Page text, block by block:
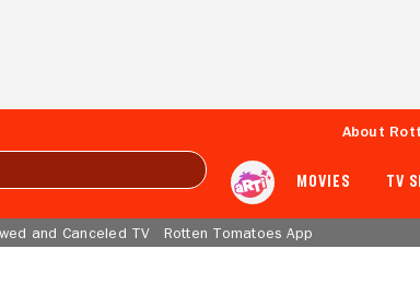
About
MOVIES TV
and Canceled TV Rotten Tomatoes App